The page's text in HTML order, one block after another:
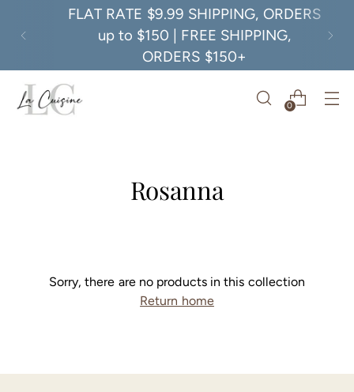
FLAT RATE $9.99 SHIPPING, ORDERS
up to $150 | FREE SHIPPING,
ORDERS $150+
0
Rosanna
Sorry, there are no products in this collection
Return home